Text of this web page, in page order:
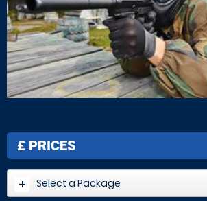
£ PRICES
Select a Package